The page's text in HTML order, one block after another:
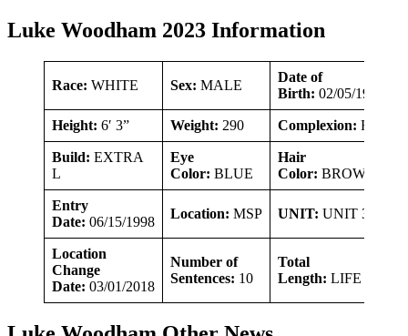
Luke Woodham 2023 Information
Race: WHITE Sex: MALE
Date of
Birth: 02/05/1981
Height: 6′ 3” Weight: 290 Complexion: FAIR
Build: EXTRA
L
Eye
Color: BLUE
Hair
Color: BROWN
Entry
Date: 06/15/1998
Location: MSP UNIT: UNIT 30
Location
Change
Date: 03/01/2018
Number of
Sentences: 10
Total
Length: LIFE